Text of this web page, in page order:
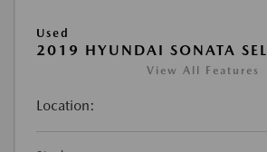
Used
2019 HYUNDAI SONATA SEL
View All Features
Location: